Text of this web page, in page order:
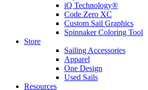
iQ Technology®
Code Zero XC
Custom Sail Graphics
Spinnaker Coloring Tool
Store
Sailing Accessories
Apparel
One Design
Used Sails
Resources